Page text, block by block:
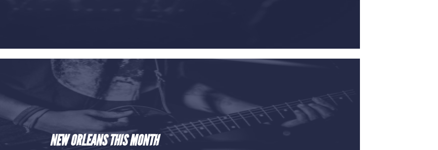
NEW ORLEANS THIS MONTH